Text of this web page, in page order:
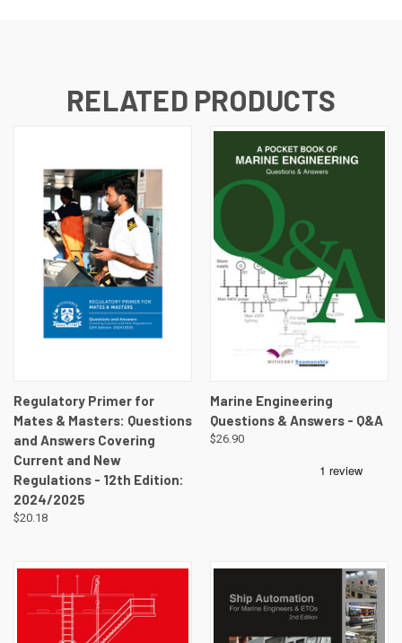
RELATED PRODUCTS
Regulatory Primer for
Mates & Masters: Questions
and Answers Covering
Current and New
Regulations - 12th Edition:
2024/2025
$20.18
Marine Engineering
Questions & Answers - Q&A
$26.90